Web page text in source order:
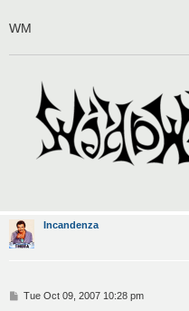
WM
Incandenza
PTue Oct 09, 2007 10:28 pm